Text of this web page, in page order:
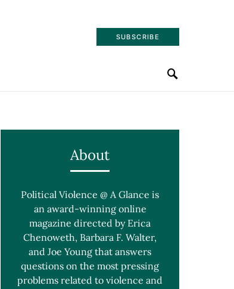
SUBSCRIBE
About
Political Violence @ A Glance is
an award-winning online
magazine directed by Erica
Chenoweth, Barbara F. Walter,
and Joe Young that answers
questions on the most pressing
problems related to violence and